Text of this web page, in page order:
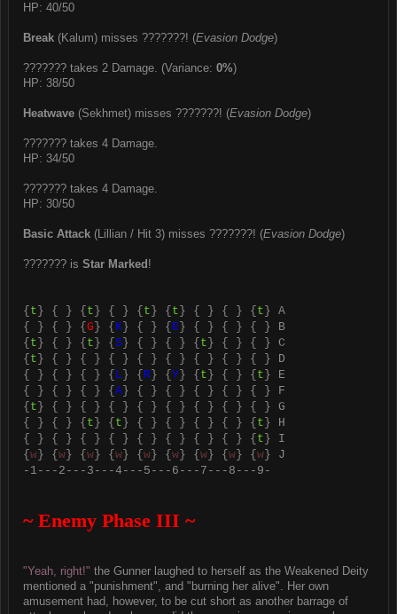
HP: 40/50
Break (Kalum) misses ???????! (Evasion Dodge)
??????? takes 2 Damage. (Variance: 0%)
HP: 38/50
Heatwave (Sekhmet) misses ???????! (Evasion Dodge)
??????? takes 4 Damage.
HP: 34/50
??????? takes 4 Damage.
HP: 30/50
Basic Attack (Lillian / Hit 3) misses ???????! (Evasion Dodge)
??????? is Star Marked !
{ t } { } { t } { } { t } { t } { } { } { t } A
{ } { } { G } { K } { } { E } { } { } { } B
{ t } { } { t } { S } { } { } { t } { } { } C
{ t } { } { } { } { } { } { } { } { } D
{ } { } { } { L } { R } { Y } { t } { } { t } E
{ } { } { } { A } { } { } { } { } { } F
{ t } { } { } { } { } { } { } { } { } G
{ } { } { t } { t } { } { } { } { } { t } H
{ } { } { } { } { } { } { } { } { t } I
{ w } { w } { w } { w } { w } { w } { w } { w } { w } J
-1---2---3---4---5---6---7---8---9-
~ Enemy Phase III ~
"Yeah, right!" the Gunner laughed to herself as the Weakened Deity
mentioned a "punishment", and "burning her alive". Her own
amusement had, however, to be cut short as another barrage of